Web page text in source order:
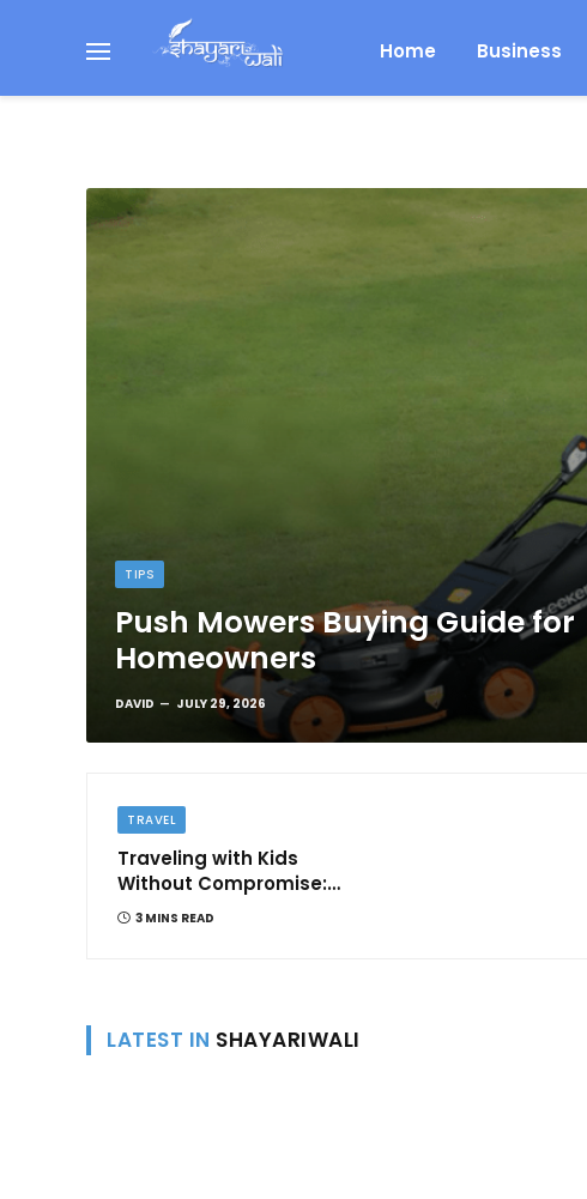
Home Business
TIPS
Push Mowers Buying Guide for
Homeowners
DAVID JULY 29, 2026
TRAVEL
Traveling with Kids
Without Compromise:
Comfort and
3 MINS READ
LATEST IN SHAYARIWALI